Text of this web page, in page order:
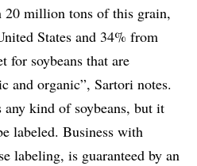
20 million tons of this grain,
States and 34% from
for soybeans that are
and organic”, Sartori notes.
kind of soybeans, but it
labeled. Business with
labeling, is guaranteed by an